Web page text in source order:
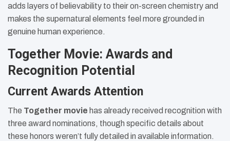
adds layers of believability to their on-screen chemistry and
makes the supernatural elements feel more grounded in
genuine human experience.
Together Movie: Awards and
Recognition Potential
Current Awards Attention
The Together movie has already received recognition with
three award nominations, though specific details about
these honors weren’t fully detailed in available information.